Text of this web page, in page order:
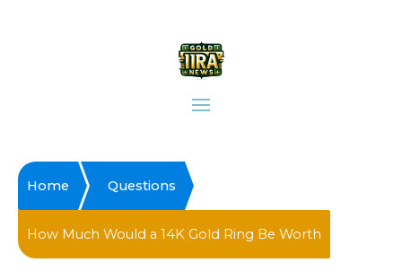
Home Questions
How Much Would a 14K Gold Ring Be Worth